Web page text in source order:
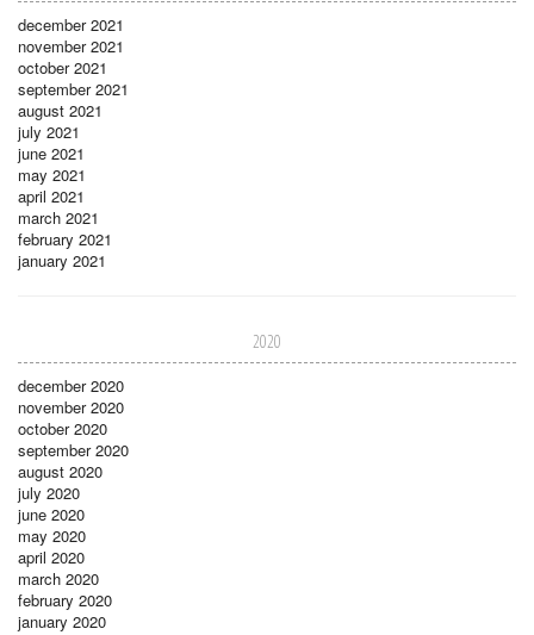
december 2021
november 2021
october 2021
september 2021
august 2021
july 2021
june 2021
may 2021
april 2021
march 2021
february 2021
january 2021
2020
december 2020
november 2020
october 2020
september 2020
august 2020
july 2020
june 2020
may 2020
april 2020
march 2020
february 2020
january 2020